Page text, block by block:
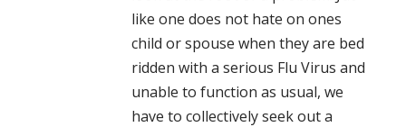
like one does not hate on ones
child or spouse when they are bed
ridden with a serious Flu Virus and
unable to function as usual, we
have to collectively seek out a